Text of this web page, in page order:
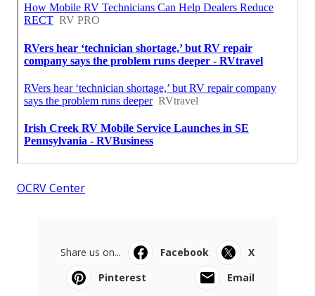
OCRV Center
Share us on... Facebook
X
Pinterest
Email